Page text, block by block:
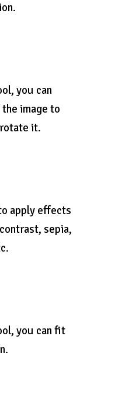
you can
image to
it.
apply effects
sepia,
you can fit